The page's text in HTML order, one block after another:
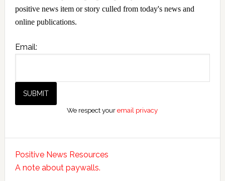
positive news item or story culled from today's news and
online publications.
Email:
We respect youremail privacy
Positive News Resources
A note about paywalls.